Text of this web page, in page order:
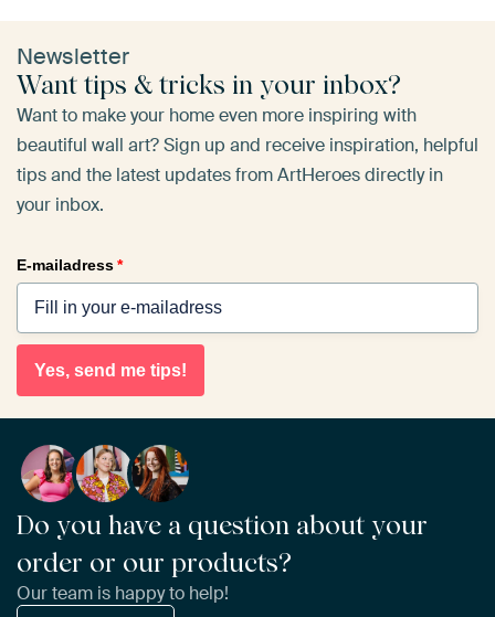
Newsletter
Want tips & tricks in your inbox?
Want to make your home even more inspiring with
beautiful wall art? Sign up and receive inspiration, helpful
tips and the latest updates from ArtHeroes directly in
your inbox.
E-mailadress*
Yes, send me tips!
Do you have a question about your
order or our products?
Our team is happy to help!